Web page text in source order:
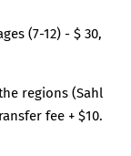
(7-12) - $ 30,
regions (Sahl
fee + $10.